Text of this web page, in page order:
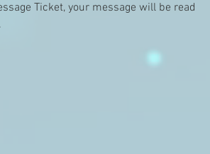
Ticket, your message will be read